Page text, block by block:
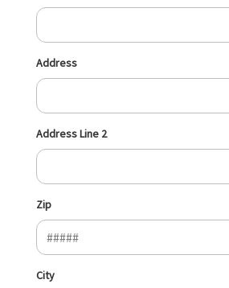
Address
Address Line 2
Zip
City